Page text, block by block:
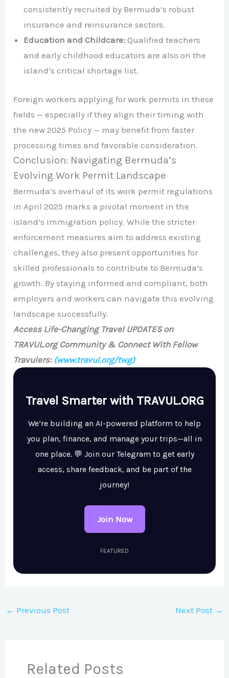
consistently recruited by Bermuda’s robust
insurance and reinsurance sectors.​
Education and Childcare: Qualified teachers
and early childhood educators are also on the
island’s critical shortage list.​
Foreign workers applying for work permits in these
fields — especially if they align their timing with
the new 2025 Policy — may benefit from faster
processing times and favorable consideration.​
Conclusion: Navigating Bermuda’s
Evolving Work Permit Landscape
Bermuda’s overhaul of its work permit regulations
in April 2025 marks a pivotal moment in the
island’s immigration policy. While the stricter
enforcement measures aim to address existing
challenges, they also present opportunities for
skilled professionals to contribute to Bermuda’s
growth. By staying informed and compliant, both
employers and workers can navigate this evolving
landscape successfully.
Access Life-Changing Travel UPDATES on
TRAVUL.org Community & Connect With Fellow
Travulers: (www.travul.org/twg)
Travel Smarter with TRAVUL.ORG
We’re building an AI-powered platform to help
you plan, finance, and manage your trips—all in
one place. 💬 Join our Telegram to get early
access, share feedback, and be part of the
journey!
Join Now
FEATURED
← Previous Post Next Post →
Related Posts